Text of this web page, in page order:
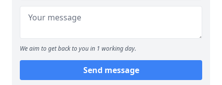
We aim to get back to you in 1 working day.
Send message